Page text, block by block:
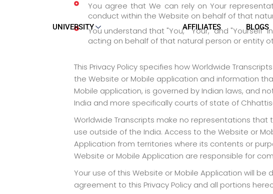
UNIVERSITY AFFILIATES BLOGS
You agree that We can rely on Your
conduct within the Website on behalf of that
You understand that "You," "Your," and
acting on behalf of that natural person or entity
This Privacy Policy specifies how Worldwide
the Website or Mobile application and information
Mobile application, is governed by Indian laws, and
India and more specifically courts of state of
Worldwide Transcripts make no representations
use outside of the India. Access to the Website or
Application from territories where its contents or
Website or Mobile Application are responsible for
Your use of this Website or Mobile Application will
agreement to this Privacy Policy and all portions